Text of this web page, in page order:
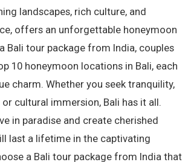
landscapes, rich culture, and
offers an unforgettable honeymoon
Bali tour package from India, couples
10 honeymoon locations in Bali, each
charm. Whether you seek tranquility,
or cultural immersion, Bali has it all.
in paradise and create cherished
last a lifetime in the captivating
a Bali tour package from India that